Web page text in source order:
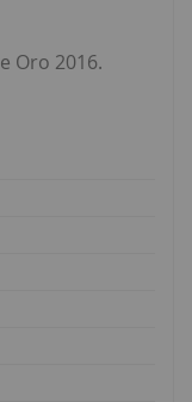
Oro 2016.